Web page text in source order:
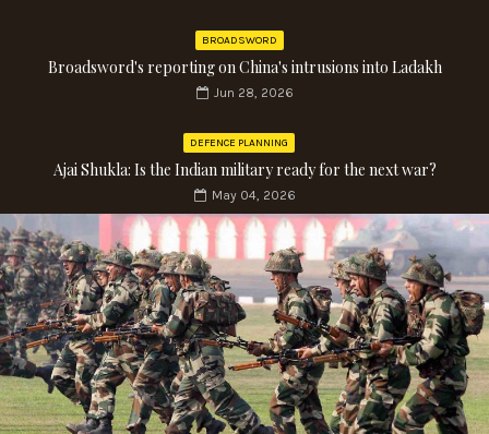
BROADSWORD
Broadsword's reporting on China's intrusions into Ladakh
Jun 28, 2026
DEFENCE PLANNING
Ajai Shukla: Is the Indian military ready for the next war?
May 04, 2026